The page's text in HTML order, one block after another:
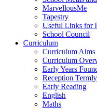
MarvellousMe
Tapestry
Useful Links for
School Council
Curriculum
Curriculum Aims
Curriculum
Early Years
Reception
Early Reading
English
Maths